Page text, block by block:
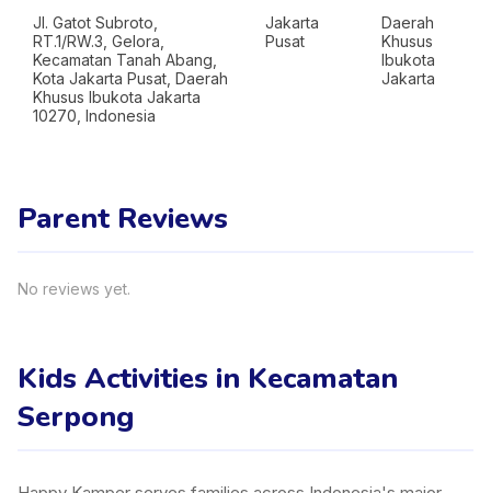
Jl. Gatot Subroto,
RT.1/RW.3, Gelora,
Kecamatan Tanah Abang,
Kota Jakarta Pusat, Daerah
Khusus Ibukota Jakarta
10270, Indonesia
Jakarta
Pusat
Daerah
Khusus
Ibukota
Jakarta
Parent Reviews
No reviews yet.
Kids Activities in Kecamatan
Serpong